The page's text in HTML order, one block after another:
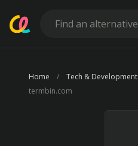
Home Tech & Development
termbin.com